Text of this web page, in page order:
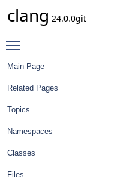
clang 24.0.0git
Main Page
Related Pages
Topics
Namespaces
Classes
Files